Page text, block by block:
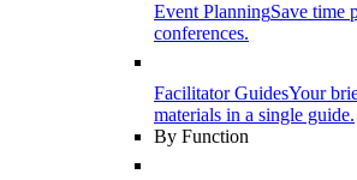
Event PlanningSave time
conferences.
Facilitator GuidesYour
materials in a single guide.
By Function